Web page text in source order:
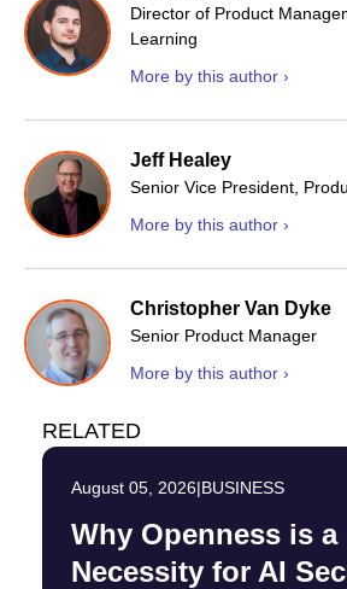
Director of Product
Learning
More by this author ›
Jeff Healey
Senior Vice President,
More by this author ›
Christopher Van Dyke
Senior Product Manager
More by this author ›
RELATED
August 05, 2026|BUSINESS
Why Openness is a
Necessity for AI